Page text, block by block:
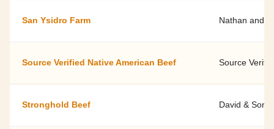
San Ysidro Farm Nathan and
Source Verified Native American Beef Source
Stronghold Beef David &